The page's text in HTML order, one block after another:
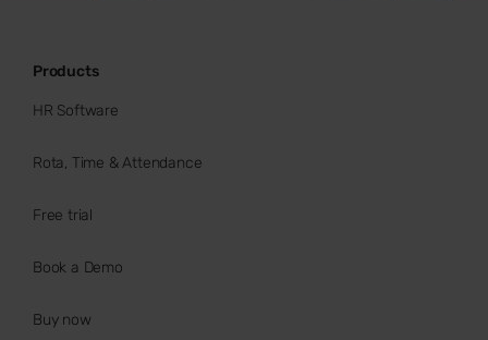
Products
HR Software
Rota, Time & Attendance
Free trial
Book a Demo
Buy now